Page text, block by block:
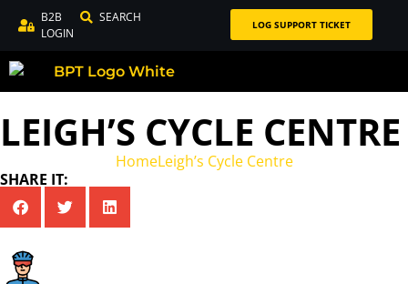
B2B
LOGIN
SEARCH LOG SUPPORT TICKET
LEIGH’S CYCLE CENTRE
HomeLeigh’s Cycle Centre
SHARE IT: